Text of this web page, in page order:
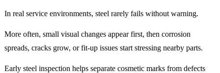
In real service environments, steel rarely fails without warning.
More often, small visual changes appear first, then corrosion
spreads, cracks grow, or fit-up issues start stressing nearby parts.
Early steel inspection helps separate cosmetic marks from defects